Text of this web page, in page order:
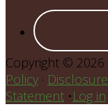
Copyright © 2026
Policy · Disclosure
Statement •Log in